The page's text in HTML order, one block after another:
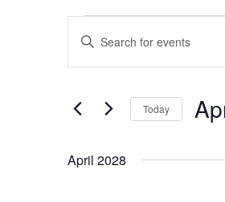
Events
Search
and
Views
Navigation
Enter
for
by
Today
date.
April 2028